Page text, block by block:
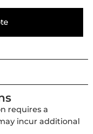
requires a
incur additional